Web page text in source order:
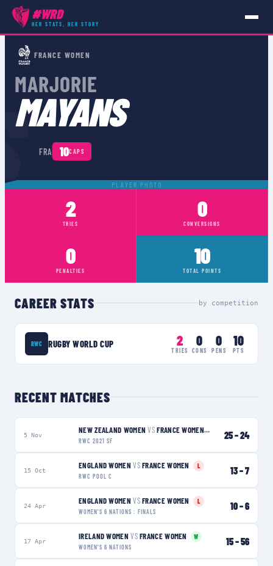
#WRD
HER STATS, HER STORY
PLAYERS ›FRA ›MARJORIE MAYANS
FRANCE WOMEN
MARJORIE
MAYANS
FRA 10CAPS
PLAYER PHOTO
2
TRIES
0
CONVERSIONS
0
PENALTIES
10
TOTAL POINTS
CAREER STATS by competition
RWC RUGBY WORLD CUP 2
TRIES
0
CONS
0
PENS
10
PTS
RECENT MATCHES
5 Nov NEW ZEALAND WOMEN VS FRANCE WOMEN
RWC 2021 SF
25–24
15 Oct ENGLAND WOMEN VS FRANCE WOMEN
L
RWC POOL C
13–7
24 Apr ENGLAND WOMEN VS FRANCE WOMEN
L
WOMEN'S 6 NATIONS : FINALS
10–6
17 Apr IRELAND WOMEN VS FRANCE WOMEN
W
WOMEN'S 6 NATIONS
15–56